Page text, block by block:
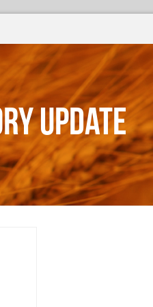
Update